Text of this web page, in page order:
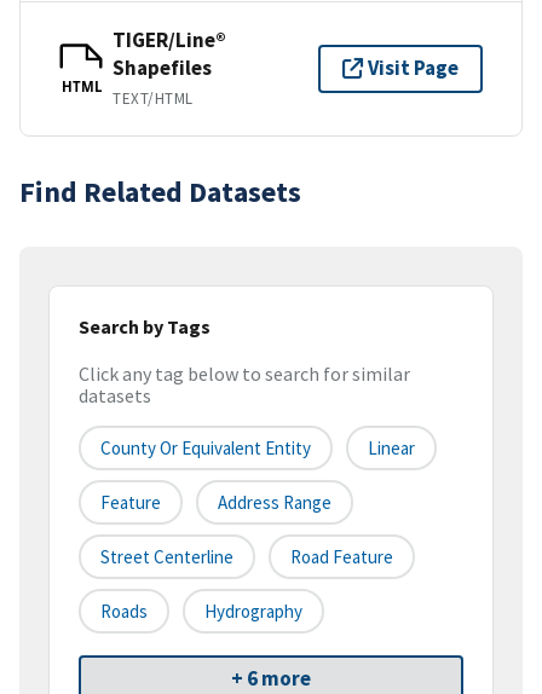
HTML
TIGER/Line®
Shapefiles
TEXT/HTML
Visit Page
Find Related Datasets
Search by Tags
Click any tag below to search for similar
datasets
County Or Equivalent Entity Linear
Feature Address Range
Street Centerline Road Feature
Roads Hydrography
+ 6 more